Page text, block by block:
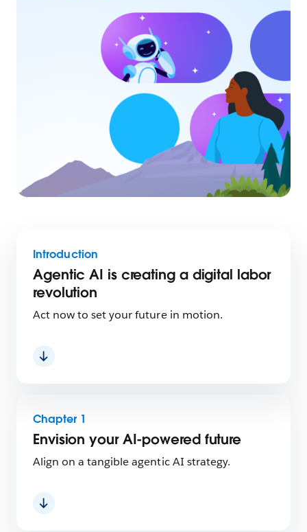
Introduction
Agentic AI is creating a digital labor
revolution
Act now to set your future in motion.
Chapter 1
Envision your AI-powered future
Align on a tangible agentic AI strategy.